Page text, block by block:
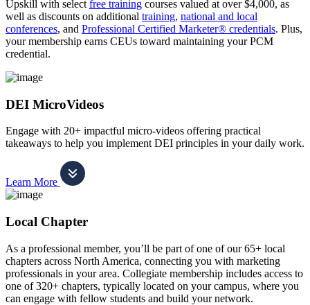
Upskill with select free training courses valued at over $4,000, as
well as discounts on additional training, national and local
conferences, and Professional Certified Marketer® credentials. Plus,
your membership earns CEUs toward maintaining your PCM
credential.
DEI MicroVideos
Engage with 20+ impactful micro-videos offering practical
takeaways to help you implement DEI principles in your daily work.
Learn More
Local Chapter
As a professional member, you’ll be part of one of our 65+ local
chapters across North America, connecting you with marketing
professionals in your area. Collegiate membership includes access to
one of 320+ chapters, typically located on your campus, where you
can engage with fellow students and build your network.